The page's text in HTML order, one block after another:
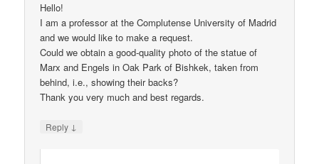
Hello!
I am a professor at the Complutense University of Madrid
and we would like to make a request.
Could we obtain a good-quality photo of the statue of
Marx and Engels in Oak Park of Bishkek, taken from
behind, i.e., showing their backs?
Thank you very much and best regards.
Reply ↓